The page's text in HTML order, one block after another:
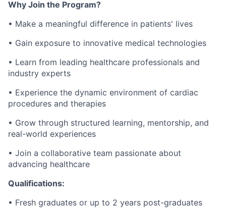
Why Join the Program?
• Make a meaningful difference in patients' lives
• Gain exposure to innovative medical technologies
• Learn from leading healthcare professionals and
industry experts
• Experience the dynamic environment of cardiac
procedures and therapies
• Grow through structured learning, mentorship, and
real-world experiences
• Join a collaborative team passionate about
advancing healthcare
Qualifications:
• Fresh graduates or up to 2 years post-graduates